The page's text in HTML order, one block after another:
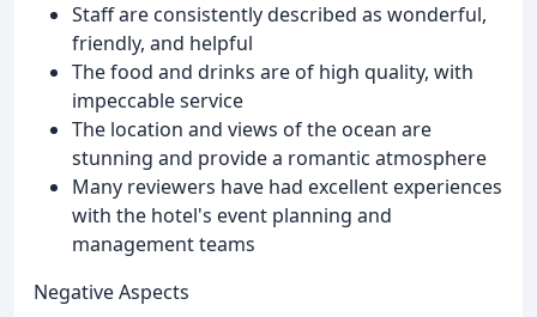
Staff are consistently described as wonderful,
friendly, and helpful
The food and drinks are of high quality, with
impeccable service
The location and views of the ocean are
stunning and provide a romantic atmosphere
Many reviewers have had excellent experiences
with the hotel's event planning and
management teams
Negative Aspects